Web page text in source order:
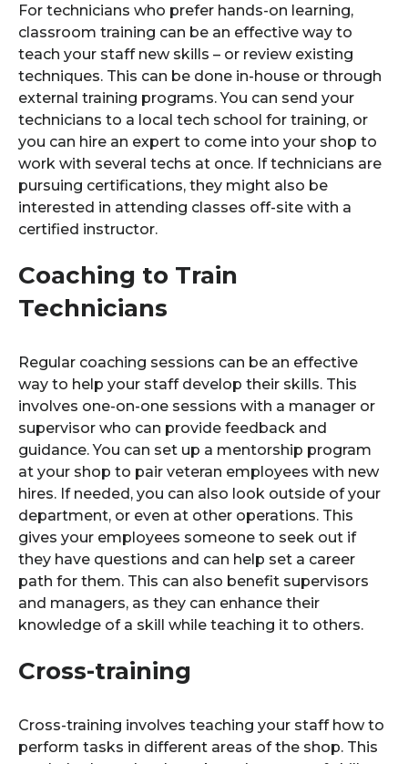
For technicians who prefer hands-on learning,
classroom training can be an effective way to
teach your staff new skills – or review existing
techniques. This can be done in-house or through
external training programs. You can send your
technicians to a local tech school for training, or
you can hire an expert to come into your shop to
work with several techs at once. If technicians are
pursuing certifications, they might also be
interested in attending classes off-site with a
certified instructor.
Coaching to Train
Technicians
Regular coaching sessions can be an effective
way to help your staff develop their skills. This
involves one-on-one sessions with a manager or
supervisor who can provide feedback and
guidance. You can set up a mentorship program
at your shop to pair veteran employees with new
hires. If needed, you can also look outside of your
department, or even at other operations. This
gives your employees someone to seek out if
they have questions and can help set a career
path for them. This can also benefit supervisors
and managers, as they can enhance their
knowledge of a skill while teaching it to others.
Cross-training
Cross-training involves teaching your staff how to
perform tasks in different areas of the shop. This